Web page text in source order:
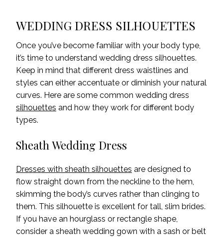
WEDDING DRESS SILHOUETTES
Once you’ve become familiar with your body type,
it’s time to understand wedding dress silhouettes.
Keep in mind that different dress waistlines and
styles can either accentuate or diminish your natural
curves. Here are some common wedding dress
silhouettes and how they work for different body
types.
Sheath Wedding Dress
Dresses with sheath silhouettes are designed to
flow straight down from the neckline to the hem,
skimming the body’s curves rather than clinging to
them. This silhouette is excellent for tall, slim brides.
If you have an hourglass or rectangle shape,
consider a sheath wedding gown with a sash or belt